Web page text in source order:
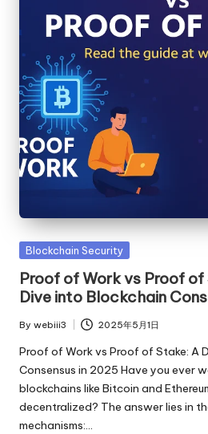
Posted
Blockchain Security
Proof of Work vs Proof of
Dive into Blockchain
Posted
by
By webiii3 2025年5月1日
Proof of Work vs Proof of Stake: A
Consensus in 2025 Have you ever
blockchains like Bitcoin and
decentralized? The answer lies in
mechanisms:…